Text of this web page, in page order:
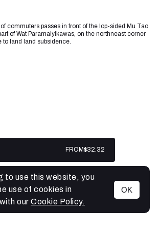
MENU
commuters passes in front of the lop-sided Mu Tao
of Wat Paramaiyikawas, on the northneast corner
to land land subsidence.
FROM$32.32
to use this website, you
use of cookies in
our Cookie Policy.
OK